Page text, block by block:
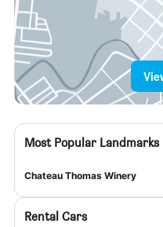
Most Popular Landmarks
Chateau Thomas Winery
Rental Cars